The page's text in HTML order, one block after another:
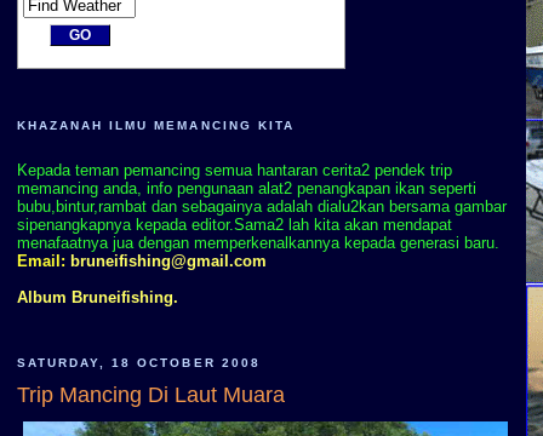
KHAZANAH ILMU MEMANCING KITA
Kepada teman pemancing semua hantaran cerita2 pendek trip
memancing anda, info pengunaan alat2 penangkapan ikan seperti
bubu,bintur,rambat dan sebagainya adalah dialu2kan bersama gambar
sipenangkapnya kepada editor.Sama2 lah kita akan mendapat
menafaatnya jua dengan memperkenalkannya kepada generasi baru.
Email: bruneifishing@gmail.com
Album Bruneifishing.
SATURDAY, 18 OCTOBER 2008
Trip Mancing Di Laut Muara